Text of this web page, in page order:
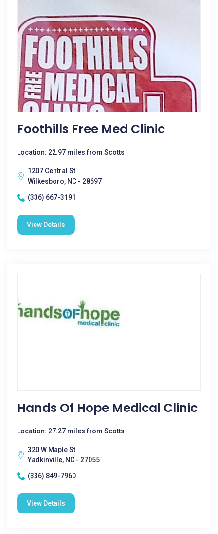
Foothills Free Med Clinic
Location: 22.97 miles from Scotts
1207 Central St
Wilkesboro, NC - 28697
(336) 667-3191
View Details
Hands Of Hope Medical Clinic
Location: 27.27 miles from Scotts
320 W Maple St
Yadkinville, NC - 27055
(336) 849-7960
View Details